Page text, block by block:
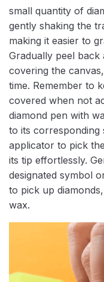
small quantity of
gently shaking the
making it easier to
Gradually peel
covering the
time. Remember to
covered when not
diamond pen with
to its corresponding
applicator to pick
its tip effortlessly.
designated symbol
to pick up
wax.